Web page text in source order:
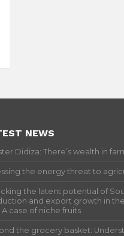
NEWS
Didiza: There’s wealth in
the energy threat to
the latent potential of
and export growth in
A case of niche fruits
the grocery basket: